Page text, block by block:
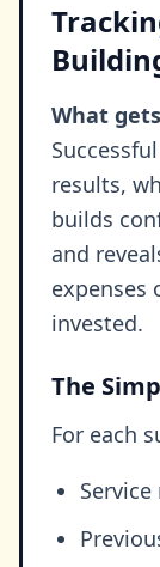
What
results,
builds
and
expenses
invested.
The
For each